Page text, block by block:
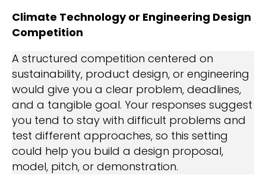
Climate Technology or Engineering Design
Competition
A structured competition centered on
sustainability, product design, or engineering
would give you a clear problem, deadlines,
and a tangible goal. Your responses suggest
you tend to stay with difficult problems and
test different approaches, so this setting
could help you build a design proposal,
model, pitch, or demonstration.